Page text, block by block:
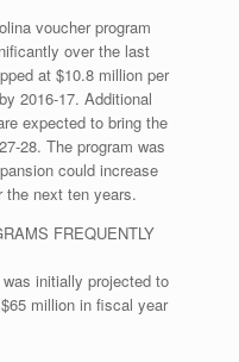
voucher program
over the last
at $10.8 million per
2016-17. Additional
expected to bring the
28. The program was
could increase
the next ten years.
FREQUENTLY
initially projected to
million in fiscal year